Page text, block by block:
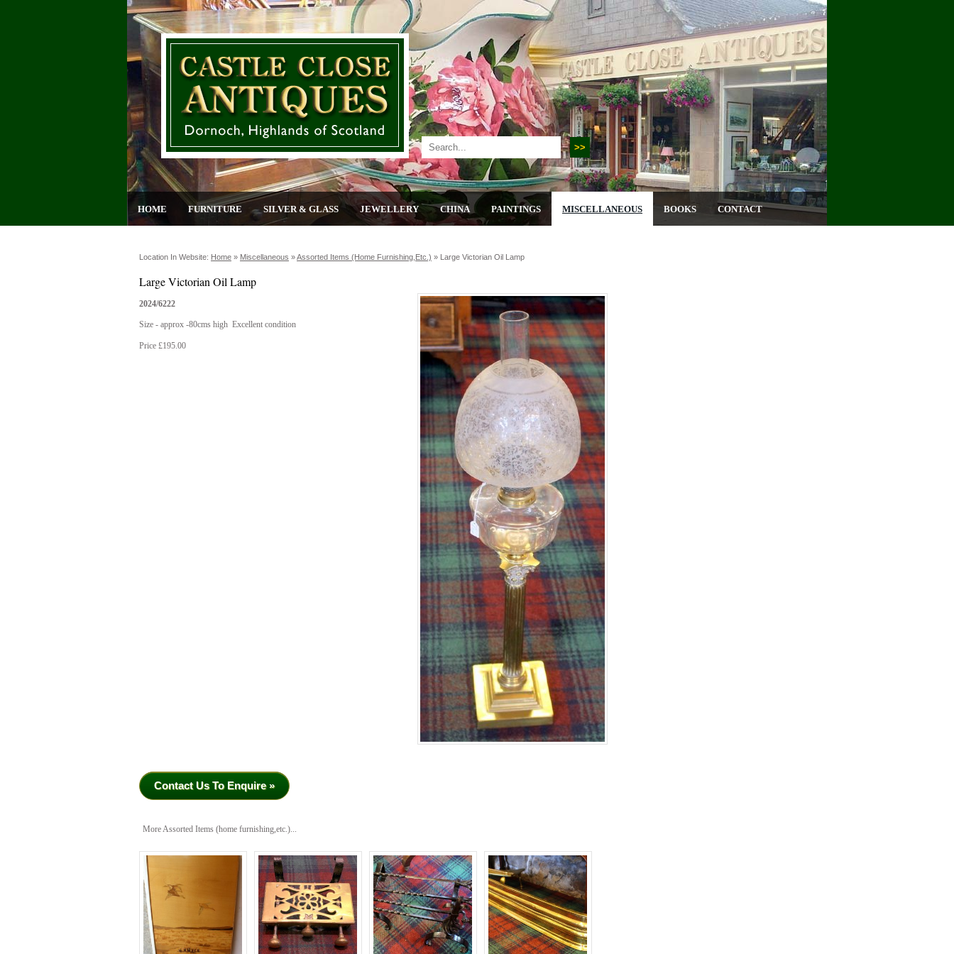
HOME FURNITURE SILVER & GLASS JEWELLERY CHINA PAINTINGS MISCELLANEOUS BOOKS CONTACT
Location In Website: Home » Miscellaneous »Assorted Items (home Furnishing,etc.) » Large Victorian Oil Lamp
Large Victorian Oil Lamp
2024/6222
Size - approx -80cms high Excellent condition
Price £195.00
Contact Us To Enquire »
More Assorted Items (home furnishing,etc.)...